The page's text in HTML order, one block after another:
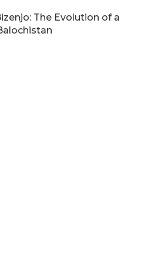
The Evolution of a